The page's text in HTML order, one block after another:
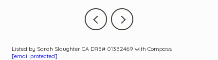
Listed by Sarah Slaughter CA DRE# 01352469 with Compass
[email protected]